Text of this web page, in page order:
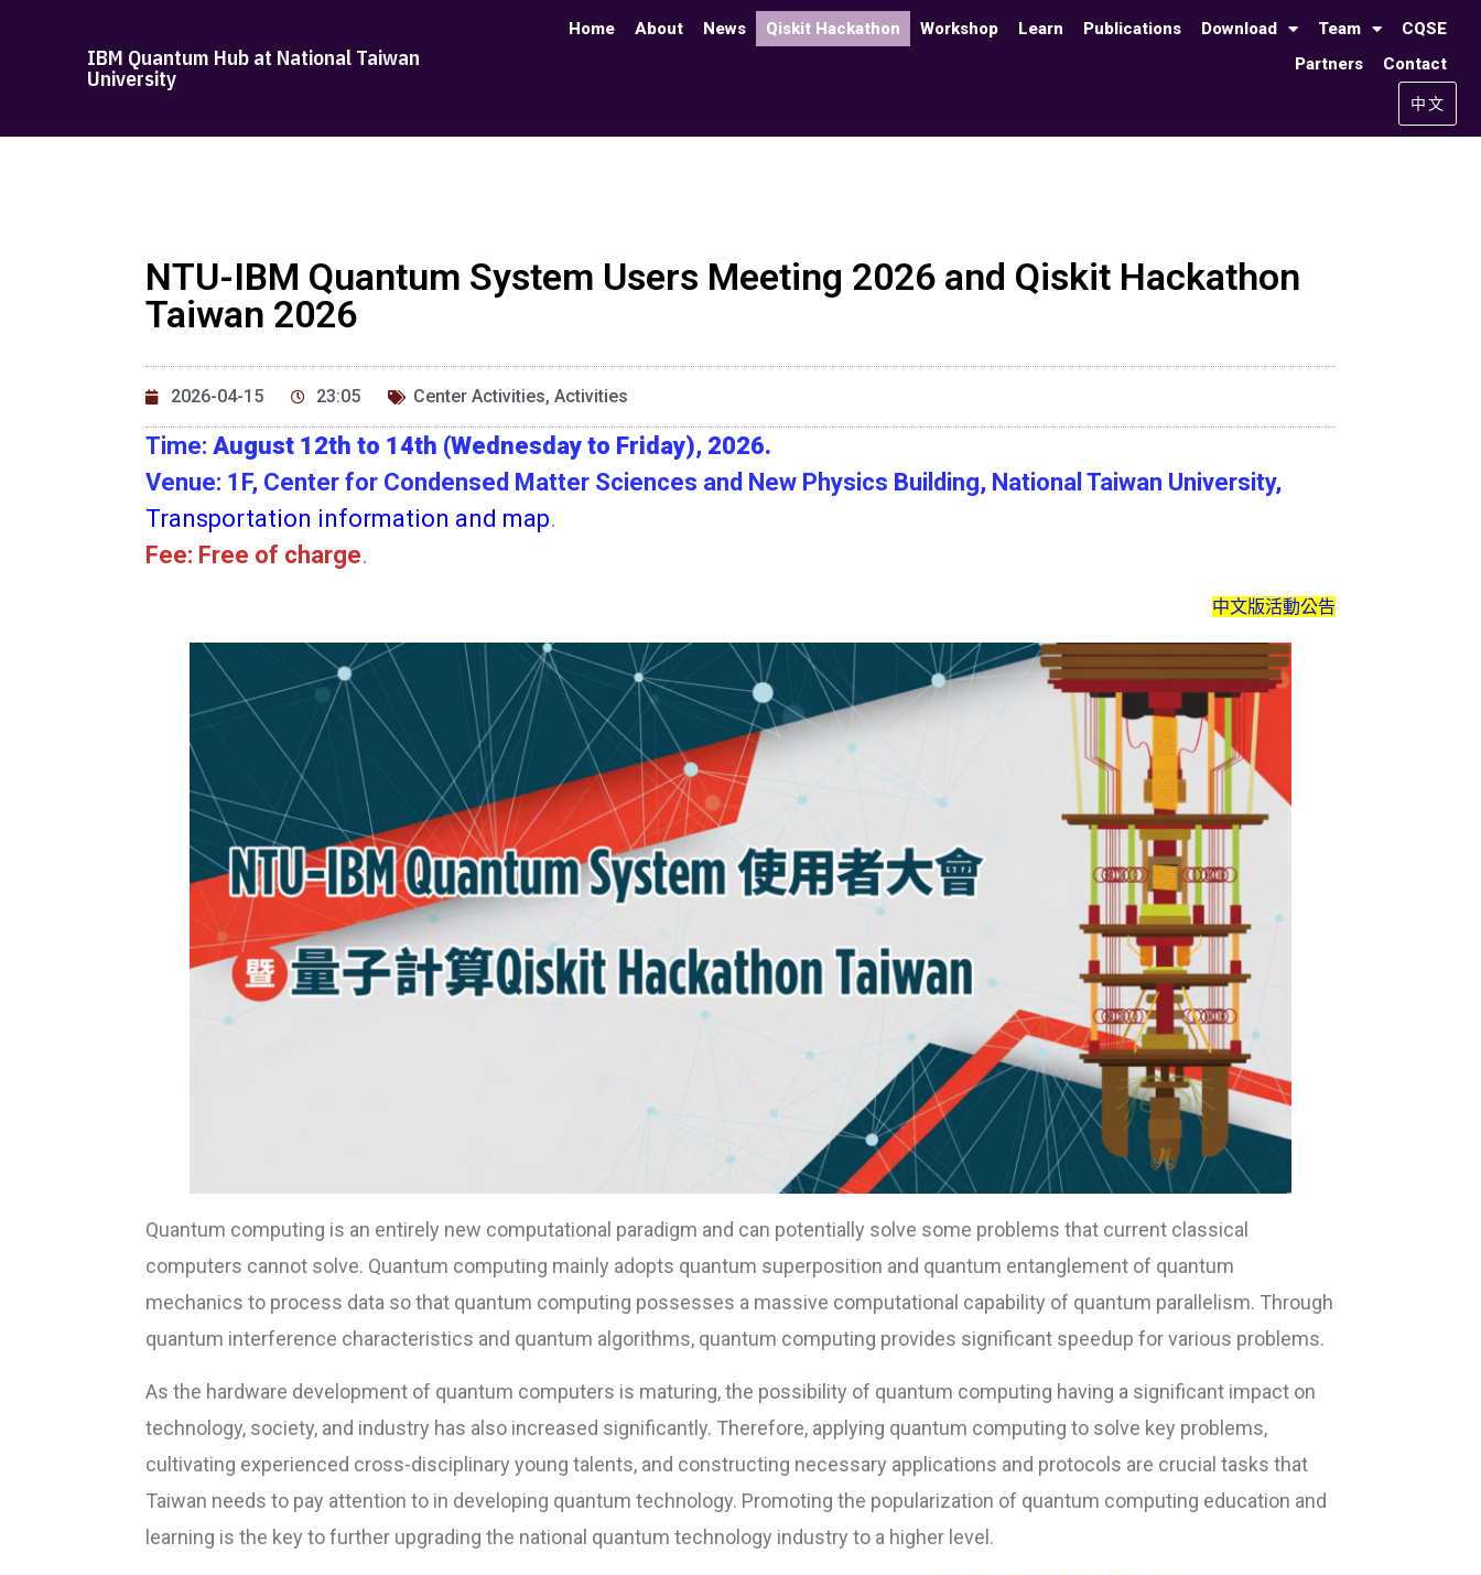
IBM Quantum Hub at National Taiwan
University
Home About News Qiskit Hackathon Workshop Learn Publications Download Team
CQSE
Partners
Contact
中文
NTU-IBM Quantum System Users Meeting 2026 and Qiskit Hackathon
Taiwan 2026
2026-04-15 23:05 Center Activities, Activities
Time: August 12th to 14th (Wednesday to Friday), 2026.
Venue: 1F, Center for Condensed Matter Sciences and New Physics Building, National Taiwan University,
Transportation information and map.
Fee: Free of charge.
中文版活動公告
Quantum computing is an entirely new computational paradigm and can potentially solve some problems that current classical
computers cannot solve. Quantum computing mainly adopts quantum superposition and quantum entanglement of quantum
mechanics to process data so that quantum computing possesses a massive computational capability of quantum parallelism. Through
quantum interference characteristics and quantum algorithms, quantum computing provides significant speedup for various problems.
As the hardware development of quantum computers is maturing, the possibility of quantum computing having a significant impact on
technology, society, and industry has also increased significantly. Therefore, applying quantum computing to solve key problems,
cultivating experienced cross-disciplinary young talents, and constructing necessary applications and protocols are crucial tasks that
Taiwan needs to pay attention to in developing quantum technology. Promoting the popularization of quantum computing education and
learning is the key to further upgrading the national quantum technology industry to a higher level.